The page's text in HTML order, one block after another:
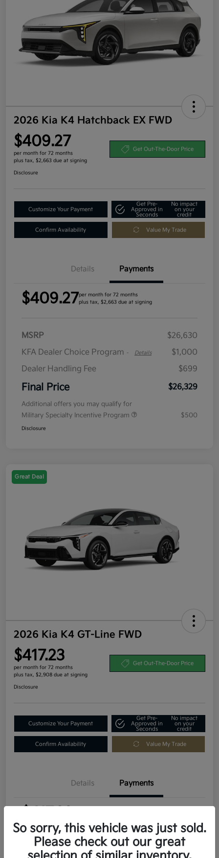
2026 Kia K4 Hatchback EX FWD
$409.27
per month for 72 months
plus tax, $2,663 due at signing
Get Out-The-Door Price
Disclosure
Customize Your Payment
Get Pre-
Approved in
Seconds
No impact
on your
credit
Confirm Availability Value My Trade
Details Payments
$409.27per month for 72 months
plus tax, $2,663 due at signing
MSRP
$26,630
KFA Dealer Choice Program - Details
$1,000
Dealer Handling Fee
$699
Final Price $26,329
Additional offers you may qualify for
Military Specialty Incentive Program
$500
Disclosure
Great Deal
2026 Kia K4 GT-Line FWD
$417.23
per month for 72 months
plus tax, $2,908 due at signing
Get Out-The-Door Price
Disclosure
Customize Your Payment
Get Pre-
Approved in
Seconds
No impact
on your
credit
Confirm Availability Value My Trade
Details Payments
MSRP $29,080
So sorry, this vehicle was just sold.
Please check out our great